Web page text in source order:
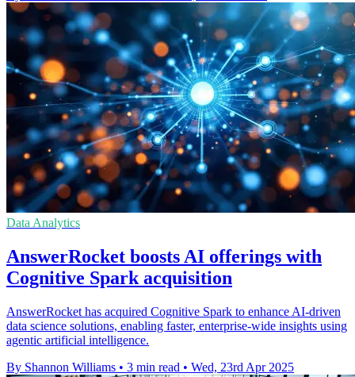
Data Analytics
AnswerRocket boosts AI offerings with
Cognitive Spark acquisition
AnswerRocket has acquired Cognitive Spark to enhance AI-driven
data science solutions, enabling faster, enterprise-wide insights using
agentic artificial intelligence.
By Shannon Williams • 3 min read • Wed, 23rd Apr 2025